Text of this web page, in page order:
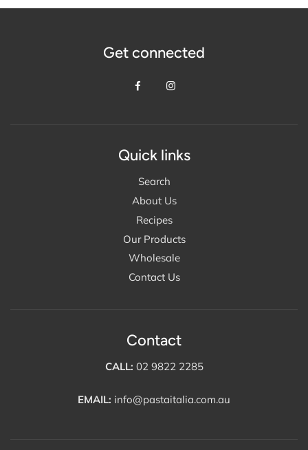
Get connected
Quick links
Search
About Us
Recipes
Our Products
Wholesale
Contact Us
Contact
CALL: 02 9822 2285
EMAIL: info@pastaitalia.com.au